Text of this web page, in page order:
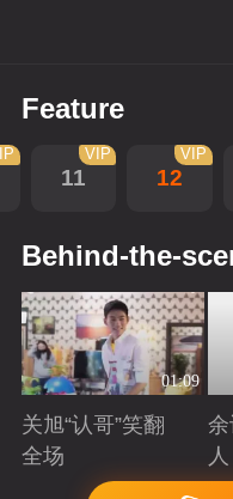
Feature
11
VIP
12
VIP
Behind-the-
01:09
关旭“认哥”笑翻
全场
Playing
人